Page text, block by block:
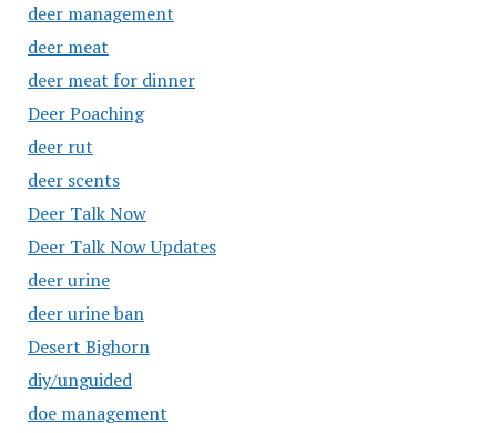
deer management
deer meat
deer meat for dinner
Deer Poaching
deer rut
deer scents
Deer Talk Now
Deer Talk Now Updates
deer urine
deer urine ban
Desert Bighorn
diy/unguided
doe management